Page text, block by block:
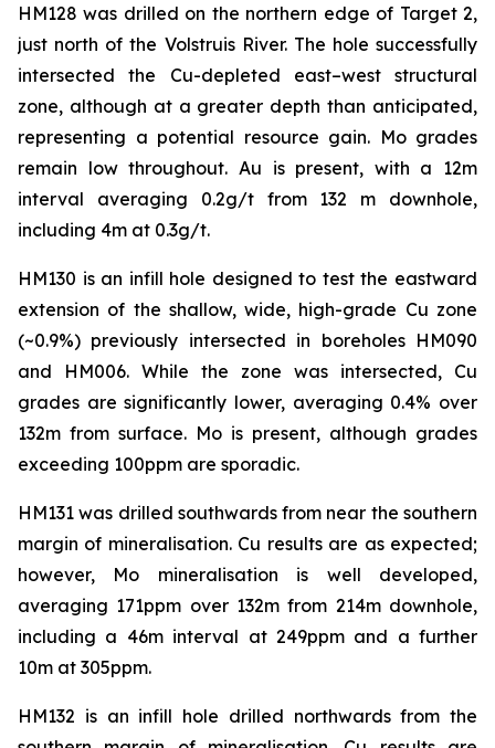
HM128 was drilled on the northern edge of Target 2,
just north of the Volstruis River. The hole successfully
intersected the Cu-depleted east–west structural
zone, although at a greater depth than anticipated,
representing a potential resource gain. Mo grades
remain low throughout. Au is present, with a 12m
interval averaging 0.2g/t from 132 m downhole,
including 4m at 0.3g/t.
HM130 is an infill hole designed to test the eastward
extension of the shallow, wide, high-grade Cu zone
(~0.9%) previously intersected in boreholes HM090
and HM006. While the zone was intersected, Cu
grades are significantly lower, averaging 0.4% over
132m from surface. Mo is present, although grades
exceeding 100ppm are sporadic.
HM131 was drilled southwards from near the southern
margin of mineralisation. Cu results are as expected;
however, Mo mineralisation is well developed,
averaging 171ppm over 132m from 214m downhole,
including a 46m interval at 249ppm and a further
10m at 305ppm.
HM132 is an infill hole drilled northwards from the